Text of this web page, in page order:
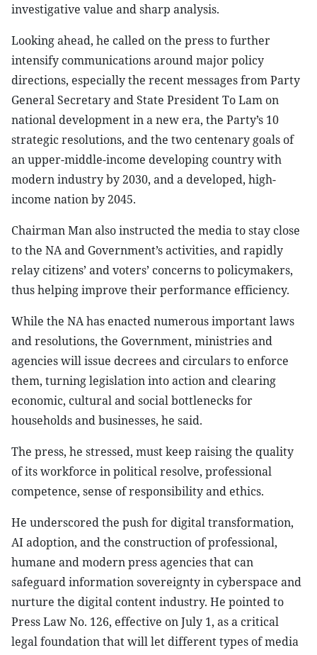
investigative value and sharp analysis.
Looking ahead, he called on the press to further
intensify communications around major policy
directions, especially the recent messages from Party
General Secretary and State President To Lam on
national development in a new era, the Party’s 10
strategic resolutions, and the two centenary goals of
an upper-middle-income developing country with
modern industry by 2030, and a developed, high-
income nation by 2045.
Chairman Man also instructed the media to stay close
to the NA and Government’s activities, and rapidly
relay citizens’ and voters’ concerns to policymakers,
thus helping improve their performance efficiency.
While the NA has enacted numerous important laws
and resolutions, the Government, ministries and
agencies will issue decrees and circulars to enforce
them, turning legislation into action and clearing
economic, cultural and social bottlenecks for
households and businesses, he said.
The press, he stressed, must keep raising the quality
of its workforce in political resolve, professional
competence, sense of responsibility and ethics.
He underscored the push for digital transformation,
AI adoption, and the construction of professional,
humane and modern press agencies that can
safeguard information sovereignty in cyberspace and
nurture the digital content industry. He pointed to
Press Law No. 126, effective on July 1, as a critical
legal foundation that will let different types of media